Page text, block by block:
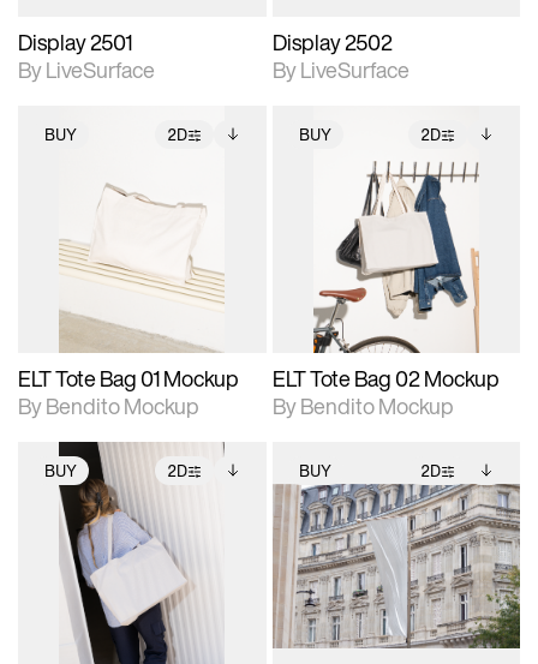
Display 2501
By LiveSurface
Display 2502
By LiveSurface
BUY 2D
2D scene with
photographic details.
extended scene
adjustments.
Includes additional
files when unlocked.
download files.
ELT Tote Bag 01 Mockup
By Bendito Mockup
BUY 2D
2D scene with
photographic details.
Includes support for
extended scene
adjustments.
Includes additional
files when unlocked.
View Surface Info to
download files.
ELT Tote Bag 02 Mockup
By Bendito Mockup
BUY 2D
2D scene with
photographic details.
Includes support for
extended scene
adjustments.
Includes additional
files when unlocked.
View Surface Info to
download files.
BUY 2D
2D scene with
photographic details.
Includes support for
extended scene
adjustments.
Includes additional
files when unlocked.
View Surface Info to
download files.